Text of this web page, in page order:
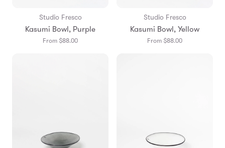
Studio Fresco
Kasumi Bowl, Purple
From $88.00
Studio Fresco
Kasumi Bowl, Yellow
From $88.00